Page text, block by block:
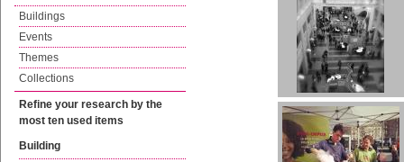
Buildings
Events
Themes
Collections
Refine your research by the
most ten used items
Building